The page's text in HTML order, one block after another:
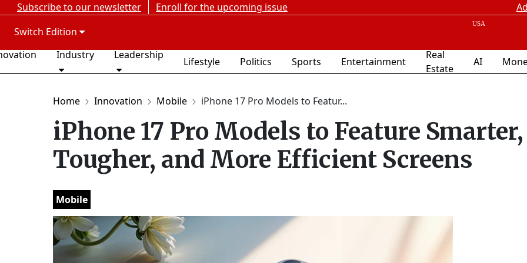
Subscribe to our newsletter Enroll for the upcoming issue
Switch Edition
Industry Leadership
Lifestyle Politics Sports Entertainment
Real
Estate
AI
Home Innovation Mobile iPhone 17 Pro Models to Featur...
iPhone 17 Pro Models to Feature Smarter,
Tougher, and More Efficient Screens
Mobile